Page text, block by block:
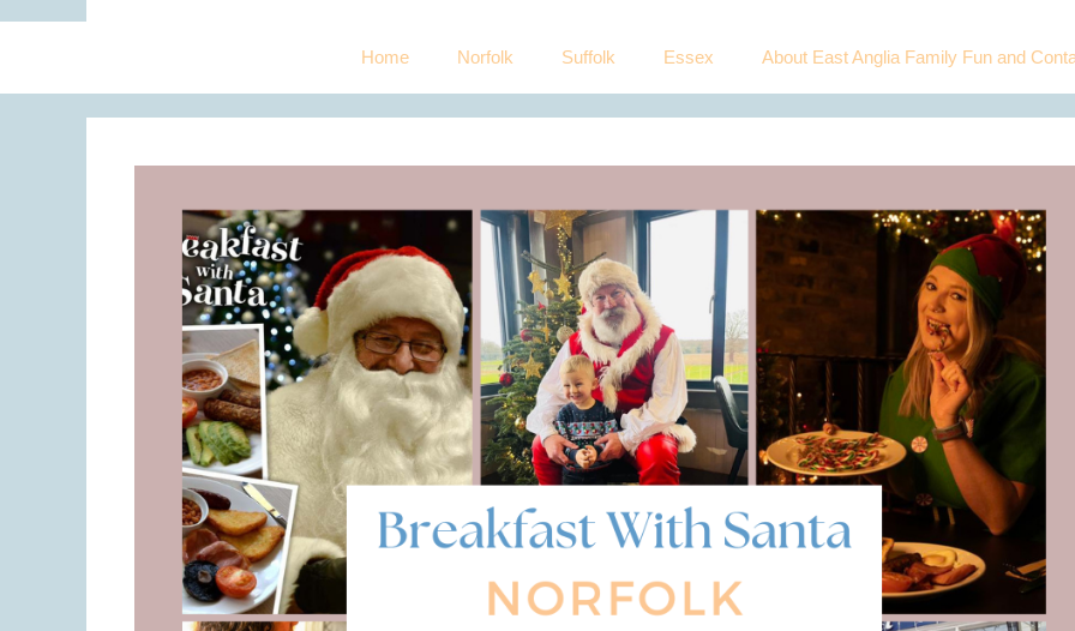
Home Norfolk Suffolk Essex About East Anglia Family Fun and